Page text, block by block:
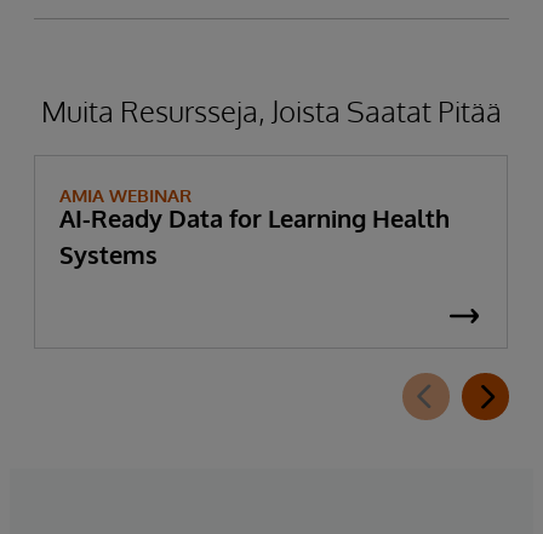
Muita Resursseja, Joista Saatat Pitää
AMIA WEBINAR
AI-Ready Data for Learning Health
Systems